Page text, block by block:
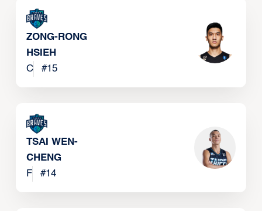
ZONG-RONG
HSIEH
C
#15
TSAI WEN-
CHENG
F
#14